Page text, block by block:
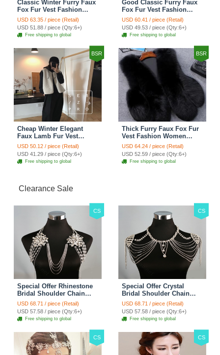
Classic Winter Furry Faux
Fox Fur Vest Fashion
Women Waistcoat - Black
USD 63.35 / piece (Retail)
USD 51.88 / piece (Qty:6+)
Free shipping to global
Good Classic Furry Faux
Fox Fur Vest Fashion
Women Overcoat - Black
USD 60.41 / piece (Retail)
USD 49.53 / piece (Qty:6+)
Free shipping to global
BSR
Cheap Winter Elegant
Faux Lamb Fur Vest
Fashion Women Waistcoat
- White
USD 50.12 / piece (Retail)
USD 41.29 / piece (Qty:6+)
Free shipping to global
BSR
Thick Furry Faux Fox Fur
Vest Fashion Women
Overcoat - Black
USD 64.24 / piece (Retail)
USD 52.59 / piece (Qty:6+)
Free shipping to global
Clearance Sale
CS
Special Offer Rhinestone
Bridal Shoulder Chain
Stage Body Necklace
Jewelry - White
USD 68.71 / piece (Retail)
USD 57.58 / piece (Qty:6+)
Free shipping to global
CS
Special Offer Crystal
Bridal Shoulder Chain
Jewelry Wedding Stage
Necklace - White
USD 68.71 / piece (Retail)
USD 57.58 / piece (Qty:6+)
Free shipping to global
CS CS